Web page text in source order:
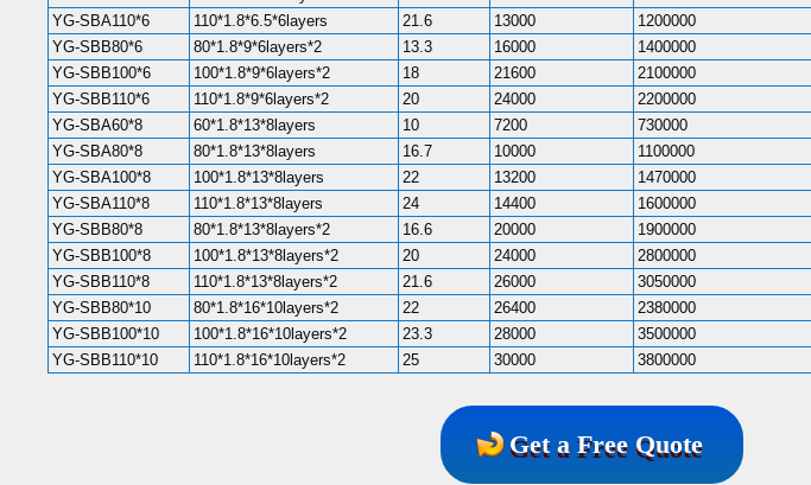
YG-SBA110*6
110*1.8*6.5*6layers 21.6 13000 1200000
YG-SBB80*6
80*1.8*9*6layers*2 13.3 16000 1400000
YG-SBB100*6
100*1.8*9*6layers*2 18 21600 2100000
YG-SBB110*6
110*1.8*9*6layers*2 20 24000 2200000
YG-SBA60*8
60*1.8*13*8layers 10 7200 730000
YG-SBA80*8
80*1.8*13*8layers 16.7 10000 1100000
YG-SBA100*8
100*1.8*13*8layers 22 13200 1470000
YG-SBA110*8
110*1.8*13*8layers 24 14400 1600000
YG-SBB80*8
80*1.8*13*8layers*2 16.6 20000 1900000
YG-SBB100*8
100*1.8*13*8layers*2 20 24000 2800000
YG-SBB110*8
110*1.8*13*8layers*2 21.6 26000 3050000
YG-SBB80*10
80*1.8*16*10layers*2 22 26400 2380000
YG-SBB100*10
100*1.8*16*10layers*2 23.3 28000 3500000
YG-SBB110*10
110*1.8*16*10layers*2 25 30000 3800000
Get a Free Quote